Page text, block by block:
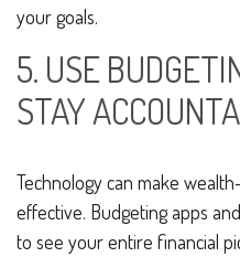
your goals.
5. USE
STAY
Technology can make
effective. Budgeting apps
to see your entire financial